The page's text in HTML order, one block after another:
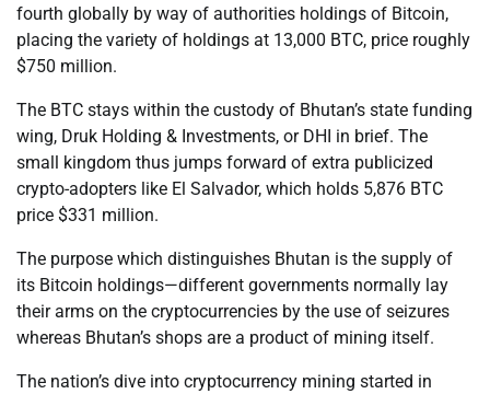
fourth globally by way of authorities holdings of Bitcoin,
placing the variety of holdings at 13,000 BTC, price roughly
$750 million.
The BTC stays within the custody of Bhutan’s state funding
wing, Druk Holding & Investments, or DHI in brief. The
small kingdom thus jumps forward of extra publicized
crypto-adopters like El Salvador, which holds 5,876 BTC
price $331 million.
The purpose which distinguishes Bhutan is the supply of
its Bitcoin holdings—different governments normally lay
their arms on the cryptocurrencies by the use of seizures
whereas Bhutan’s shops are a product of mining itself.
The nation’s dive into cryptocurrency mining started in